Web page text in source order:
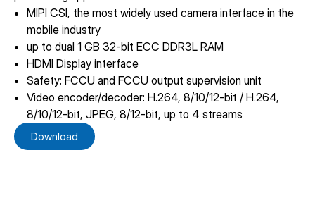
MIPI CSI, the most widely used camera interface in the
mobile industry
up to dual 1 GB 32-bit ECC DDR3L RAM
HDMI Display interface
Safety: FCCU and FCCU output supervision unit
Video encoder/decoder: H.264, 8/10/12-bit / H.264,
8/10/12-bit, JPEG, 8/12-bit, up to 4 streams
Download